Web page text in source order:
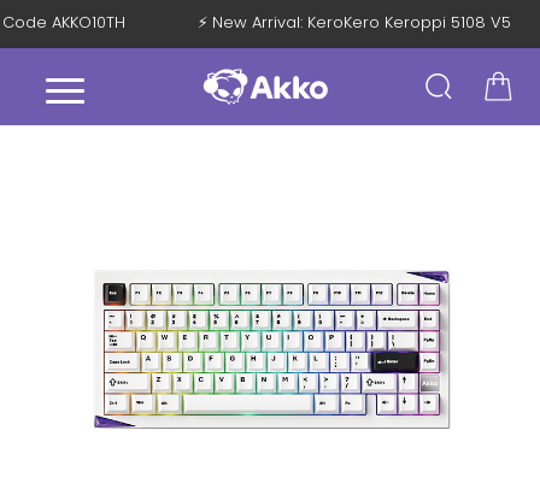
Code AKKO10TH ⚡ New Arrival: KeroKero Keroppi 5108 V5